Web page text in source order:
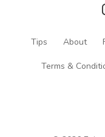
Tips About
Terms &